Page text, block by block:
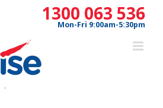
1300 063 536
Mon-Fri 9:00am-5:30pm